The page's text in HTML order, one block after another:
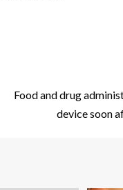
Food and drug
device soon